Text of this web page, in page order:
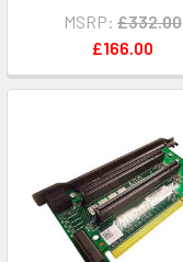
MSRP: £332.00
£166.00